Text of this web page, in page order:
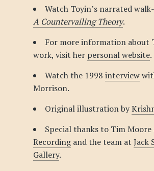
Watch Toyin’s narrated
A Countervailing Theory.
For more information about
work, visit her personal website.
Watch the 1998 interview
Morrison.
Original illustration by
Special thanks to Tim Moore
Recordingand the team at Jack
Gallery.